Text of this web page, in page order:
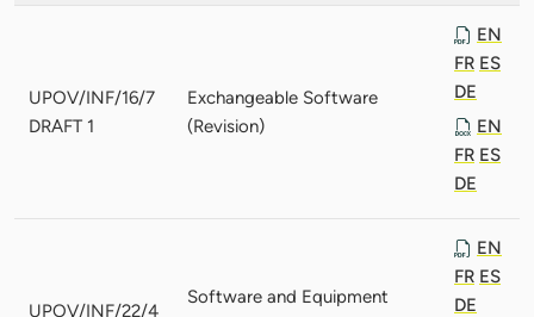
UPOV/INF/16/7
DRAFT 1
Exchangeable Software
(Revision)
EN
FR ES
DE
EN
FR ES
DE
UPOV/INF/22/4
Software and Equipment
EN
FR ES
DE